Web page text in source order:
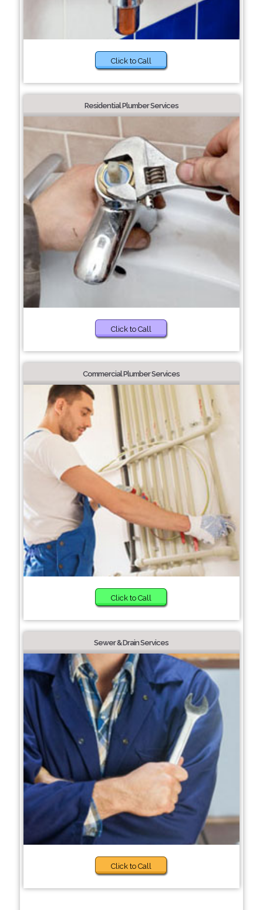
Click to Call
Residential Plumber Services
Click to Call
Commercial Plumber Services
Click to Call
Sewer & Drain Services
Click to Call